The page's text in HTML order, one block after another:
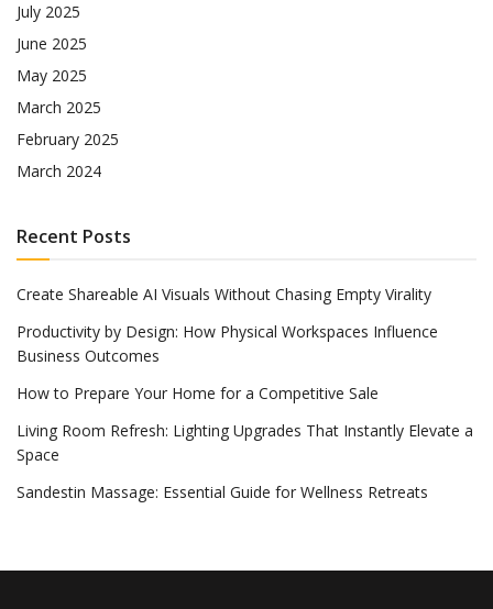
July 2025
June 2025
May 2025
March 2025
February 2025
March 2024
Recent Posts
Create Shareable AI Visuals Without Chasing Empty Virality
Productivity by Design: How Physical Workspaces Influence
Business Outcomes
How to Prepare Your Home for a Competitive Sale
Living Room Refresh: Lighting Upgrades That Instantly Elevate a
Space
Sandestin Massage: Essential Guide for Wellness Retreats